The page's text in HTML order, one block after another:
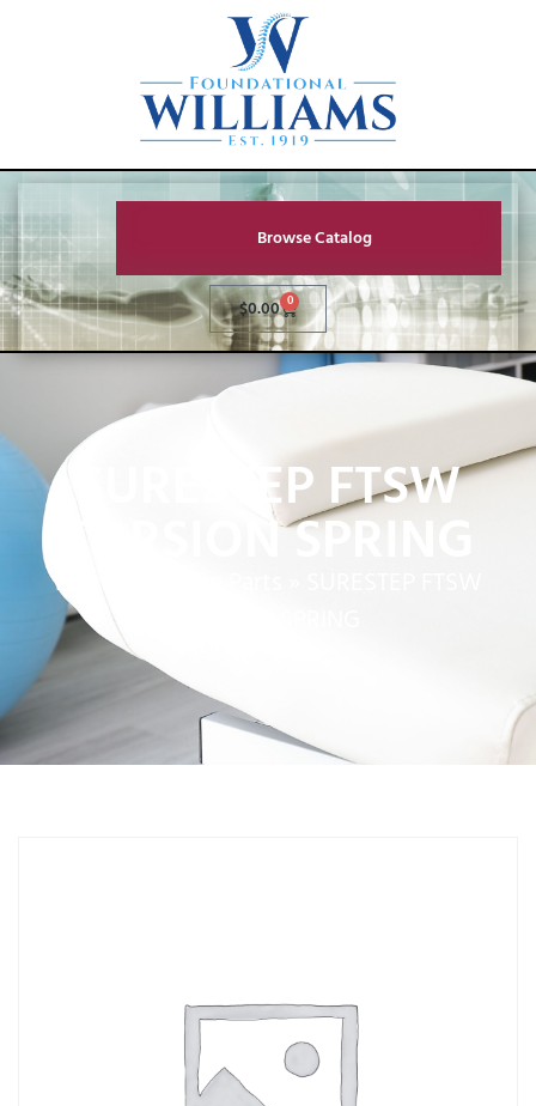
Browse Catalog
$0.00 0
SURESTEP FTSW
TORSION SPRING
Home